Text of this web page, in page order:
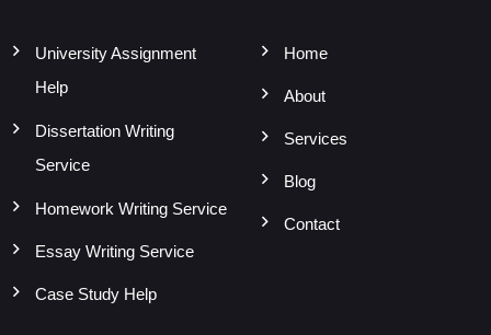
University Assignment
Help
Dissertation Writing
Service
Homework Writing Service
Essay Writing Service
Case Study Help
Home
About
Services
Blog
Contact